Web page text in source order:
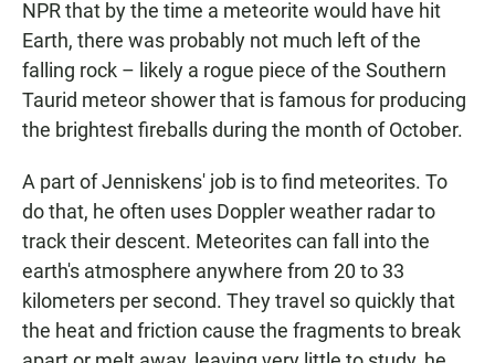
NPR that by the time a meteorite would have hit
Earth, there was probably not much left of the
falling rock – likely a rogue piece of the Southern
Taurid meteor shower that is famous for producing
the brightest fireballs during the month of October.
A part of Jenniskens' job is to find meteorites. To
do that, he often uses Doppler weather radar to
track their descent. Meteorites can fall into the
earth's atmosphere anywhere from 20 to 33
kilometers per second. They travel so quickly that
the heat and friction cause the fragments to break